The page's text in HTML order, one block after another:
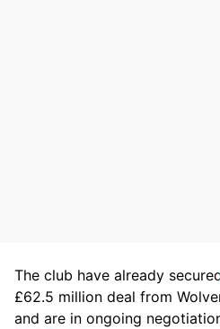
The club have already
£62.5 million deal from
and are in ongoing